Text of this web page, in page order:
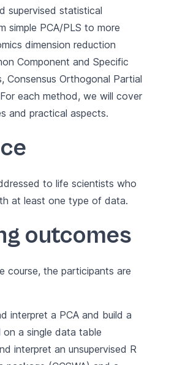
supervised statistical
simple PCA/PLS to more
dimension reduction
Component and Specific
Consensus Orthogonal Partial
each method, we will cover
and practical aspects.
to life scientists who
at least one type of data.
outcomes
course, the participants are
interpret a PCA and build a
on a single data table
interpret an unsupervised R